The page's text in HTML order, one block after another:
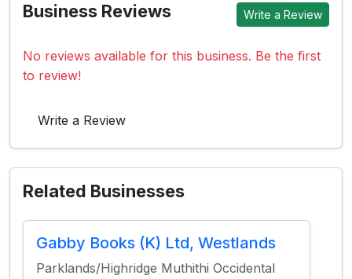
Business Reviews Write a Review
No reviews available for this business. Be the first
to review!
Write a Review
Related Businesses
Gabby Books (K) Ltd, Westlands
Parklands/Highridge Muthithi Occidental